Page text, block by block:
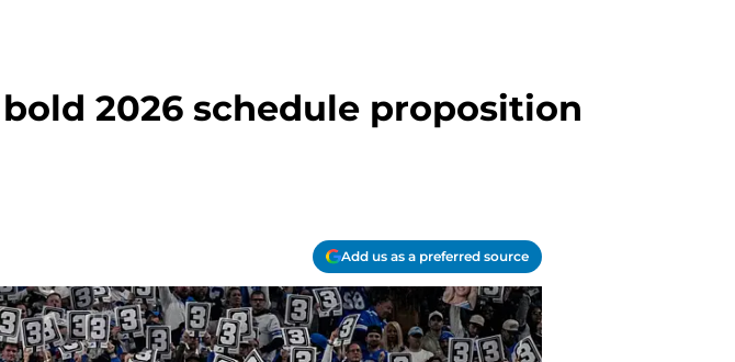
2026 schedule proposition
Add us as a preferred source